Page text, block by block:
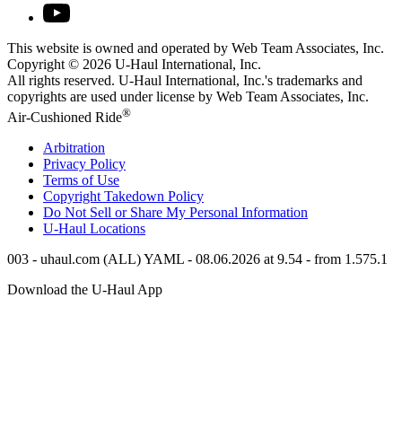
This website is owned and operated by Web Team Associates, Inc.
Copyright © 2026 U-Haul International, Inc.
All rights reserved. U-Haul International, Inc.'s trademarks and
copyrights are used under license by Web Team Associates, Inc.
Air-Cushioned Ride®
Arbitration
Privacy Policy
Terms of Use
Copyright Takedown Policy
Do Not Sell or Share My Personal Information
U-Haul Locations
003 - uhaul.com (ALL) YAML - 08.06.2026 at 9.54 - from 1.575.1
Download the U-Haul App